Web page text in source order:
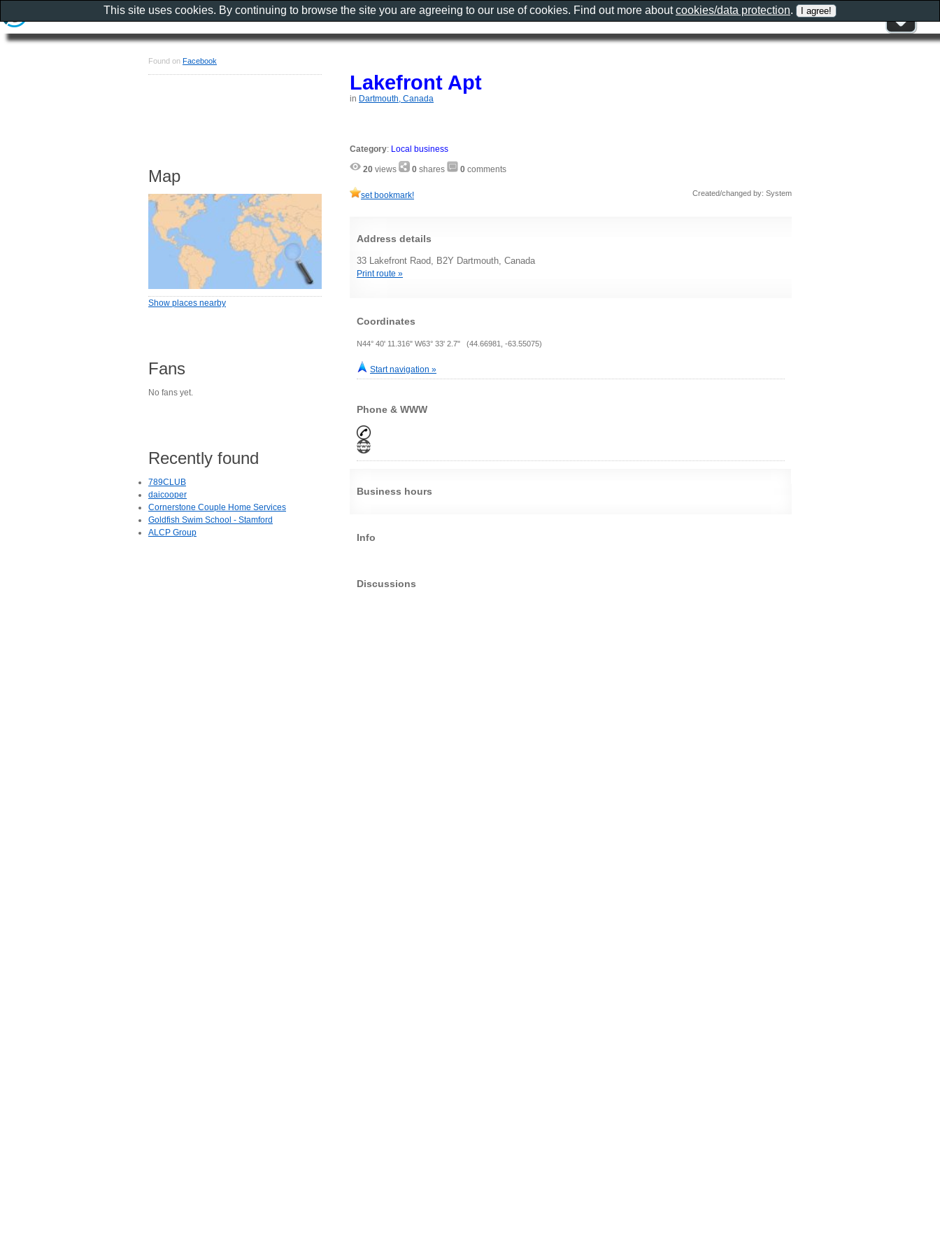
Lakefront Apt
in Dartmouth, Canada
Category: Local business
20 views 0 shares 0 comments
set bookmark! Created/changed by: System
Address details
33 Lakefront Raod, B2Y Dartmouth, Canada
Print route »
Coordinates
N44° 40' 11.316" W63° 33' 2.7" (44.66981, -63.55075)
Start navigation »
Phone & WWW
Business hours
Info
Discussions
Found on Facebook
Map
Show places nearby
Fans
No fans yet.
Recently found
789CLUB
daicooper
Cornerstone Couple Home Services
Goldfish Swim School - Stamford
ALCP Group
This site uses cookies. By continuing to browse the site you are agreeing to our use of cookies. Find out more aboutcookies/data protection.